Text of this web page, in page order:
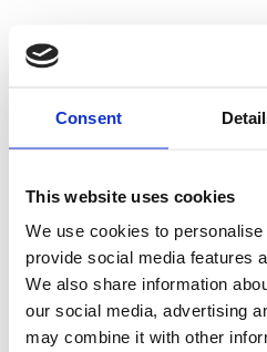
Consent
This website uses cookies
We use cookies to
provide social media features
We also share information
our social media, advertising
may combine it with other
500 -
Server
Something went wrong on
fix the